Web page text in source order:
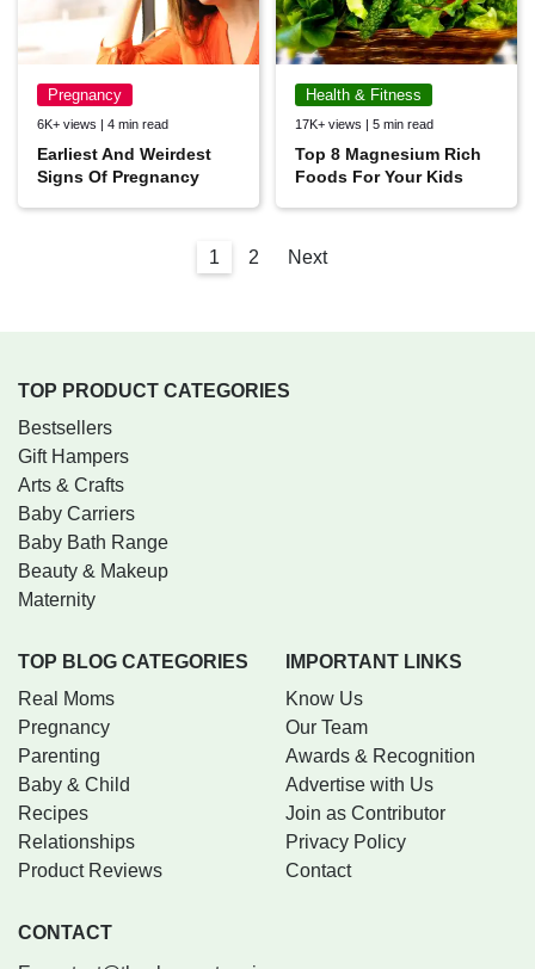
Pregnancy
6K+ views | 4 min read
Earliest And Weirdest
Signs Of Pregnancy
Health & Fitness
17K+ views | 5 min read
Top 8 Magnesium Rich
Foods For Your Kids
1 2 Next
TOP PRODUCT CATEGORIES
Bestsellers
Gift Hampers
Arts & Crafts
Baby Carriers
Baby Bath Range
Beauty & Makeup
Maternity
TOP BLOG CATEGORIES
Real Moms
Pregnancy
Parenting
Baby & Child
Recipes
Relationships
Product Reviews
IMPORTANT LINKS
Know Us
Our Team
Awards & Recognition
Advertise with Us
Join as Contributor
Privacy Policy
Contact
CONTACT